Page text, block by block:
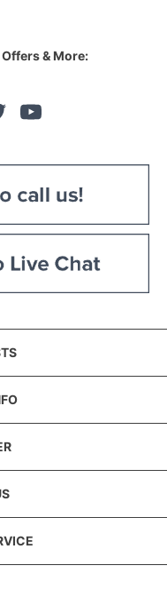
& More: